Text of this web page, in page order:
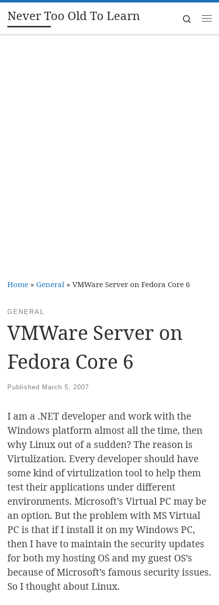
Skip to content
Never Too Old To Learn
Search
Home » General » VMWare Server on Fedora Core 6
GENERAL
VMWare Server on
Fedora Core 6
Published March 5, 2007
I am a .NET developer and work with the
Windows platform almost all the time, then
why Linux out of a sudden? The reason is
Virtulization. Every developer should have
some kind of virtulization tool to help them
test their applications under different
environments. Microsoft’s Virtual PC may be
an option. But the problem with MS Virtual
PC is that if I install it on my Windows PC,
then I have to maintain the security updates
for both my hosting OS and my guest OS’s
because of Microsoft’s famous security issues.
So I thought about Linux.